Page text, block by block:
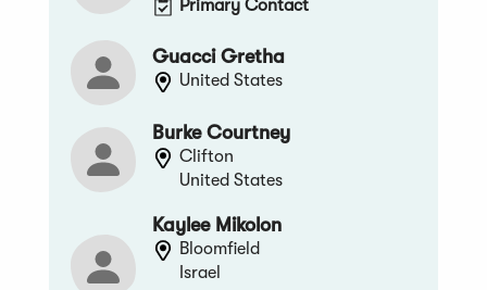
Primary Contact
Guacci Gretha
United States
Burke Courtney
Clifton
United States
Kaylee Mikolon
Bloomfield
Israel